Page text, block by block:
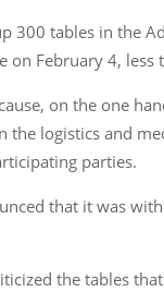
300 tables in the
on February 4,
on the one
logistics and
parties.
that it was
the tables